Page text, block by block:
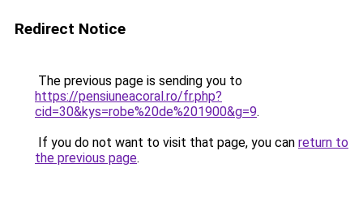
Redirect Notice
The previous page is sending you to
https://pensiuneacoral.ro/fr.php?
cid=30&kys=robe%20de%201900&g=9.
If you do not want to visit that page, you can return to
the previous page.